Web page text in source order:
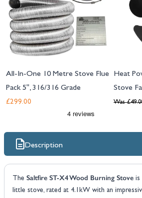
All-In-One 10 Metre Stove Flue
Pack 5", 316/316 Grade
£299.00
Heat
Stove
Was
Description
The Saltfire ST-X4 Wood Burning Stove is
little stove, rated at 4.1kW with an